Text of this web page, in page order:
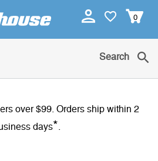
0
Search
over $99. Orders ship within 2
days*